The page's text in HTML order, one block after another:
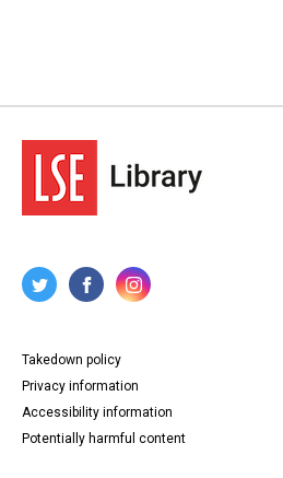
Takedown policy
Privacy information
Accessibility information
Potentially harmful content